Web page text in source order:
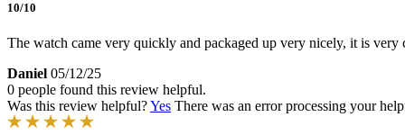
10/10
The watch came very quickly and packaged up very nicely, it is
Daniel 05/12/25
0 people found this review helpful.
Was this review helpful?Yes There was an error processing your